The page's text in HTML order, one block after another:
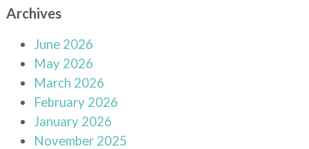
Archives
June 2026
May 2026
March 2026
February 2026
January 2026
November 2025